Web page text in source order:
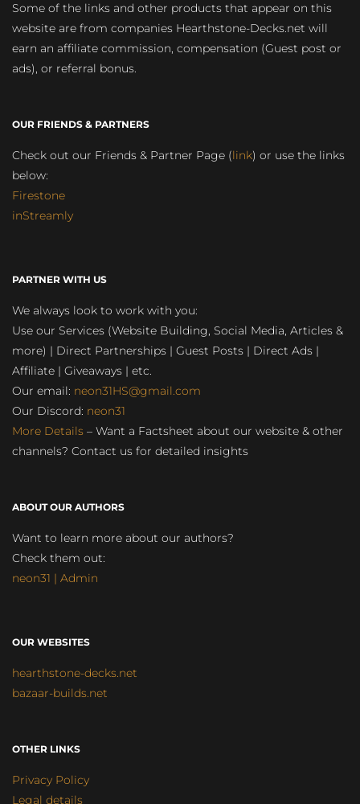
Some of the links and other products that appear on this
website are from companies Hearthstone-Decks.net will
earn an affiliate commission, compensation (Guest post or
ads), or referral bonus.
OUR FRIENDS & PARTNERS
Check out our Friends & Partner Page (link) or use the links
below:
Firestone
inStreamly
PARTNER WITH US
We always look to work with you:
Use our Services (Website Building, Social Media, Articles &
more) | Direct Partnerships | Guest Posts | Direct Ads |
Affiliate | Giveaways | etc.
Our email: neon31HS@gmail.com
Our Discord: neon31
More Details – Want a Factsheet about our website & other
channels? Contact us for detailed insights
ABOUT OUR AUTHORS
Want to learn more about our authors?
Check them out:
neon31 | Admin
OUR WEBSITES
hearthstone-decks.net
bazaar-builds.net
OTHER LINKS
Privacy Policy
Legal details